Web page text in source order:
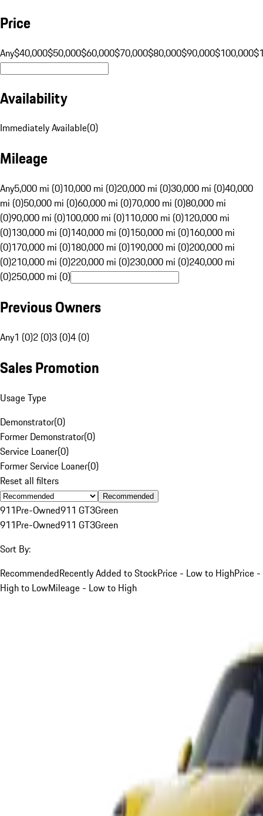
Price
Any$40,000$50,000$60,000$70,000$80,000$90,000$100,000
Availability
Immediately Available(0)
Mileage
Any5,000 mi (0)10,000 mi (0)20,000 mi (0)30,000 mi (0)40,000
mi (0)50,000 mi (0)60,000 mi (0)70,000 mi (0)80,000 mi
(0)90,000 mi (0)100,000 mi (0)110,000 mi (0)120,000 mi
(0)130,000 mi (0)140,000 mi (0)150,000 mi (0)160,000 mi
(0)170,000 mi (0)180,000 mi (0)190,000 mi (0)200,000 mi
(0)210,000 mi (0)220,000 mi (0)230,000 mi (0)240,000 mi
(0)250,000 mi (0)
Previous Owners
Any1 (0)2 (0)3 (0)4 (0)
Sales Promotion
Usage Type
Demonstrator(0)
Former Demonstrator(0)
Service Loaner(0)
Former Service Loaner(0)
Reset all filters
Recommended
911Pre-Owned911 GT3Green
911Pre-Owned911 GT3Green
Sort By:
RecommendedRecently Added to StockPrice - Low to HighPrice -
High to LowMileage - Low to High